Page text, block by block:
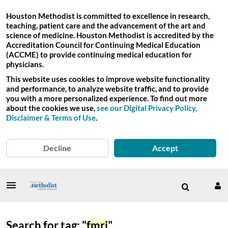
Houston Methodist is committed to excellence in research,
teaching, patient care and the advancement of the art and
science of medicine. Houston Methodist is accredited by the
Accreditation Council for Continuing Medical Education
(ACCME) to provide continuing medical education for
physicians.
This website uses cookies to improve website functionality
and performance, to analyze website traffic, and to provide
you with a more personalized experience. To find out more
about the cookies we use,see our Digital Privacy Policy,
Disclaimer & Terms of Use.
Decline Accept
Search for tag: "fmri"